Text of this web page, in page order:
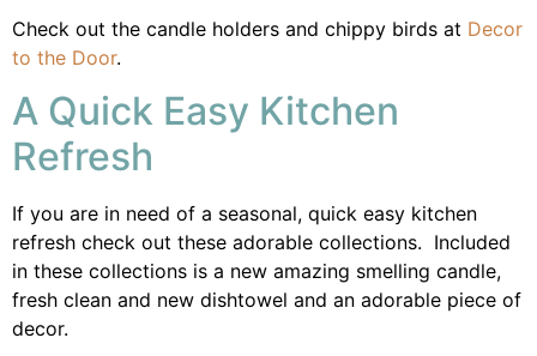
Check out the candle holders and chippy birds at Decor
to the Door.
A Quick Easy Kitchen
Refresh
If you are in need of a seasonal, quick easy kitchen
refresh check out these adorable collections. Included
in these collections is a new amazing smelling candle,
fresh clean and new dishtowel and an adorable piece of
decor.